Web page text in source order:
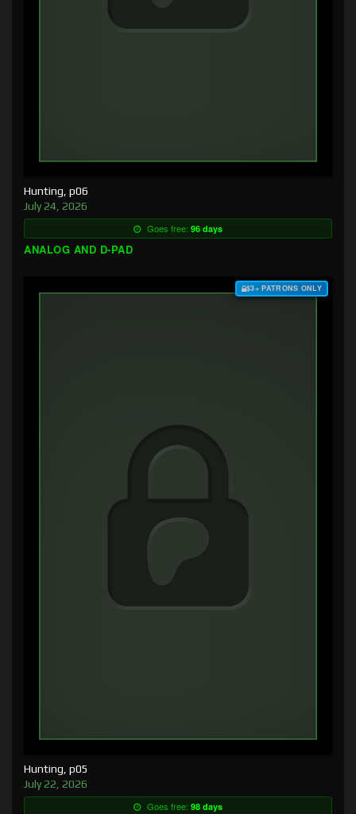
Hunting, p06
July 24, 2026
Goes free: 96 days
ANALOG AND D-PAD
$3+ PATRONS ONLY
Hunting, p05
July 22, 2026
Goes free: 98 days